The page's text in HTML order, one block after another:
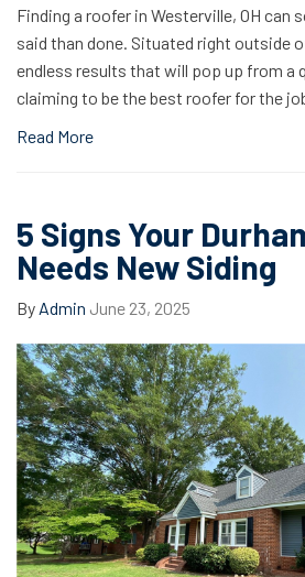
Finding a roofer in Westerville, OH can
said than done. Situated right outside
endless results that will pop up from a
claiming to be the best roofer for the
Read More
5 Signs Your
Needs New Siding
By Admin June 23, 2025